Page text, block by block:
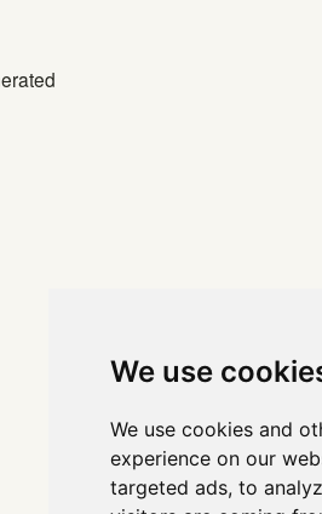
We use
We use cookies and
experience on our
targeted ads, to
2 3 ...